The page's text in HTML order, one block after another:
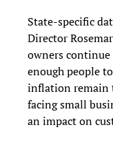
State-specific
Director
owners
enough people
inflation remain
facing small
an impact on